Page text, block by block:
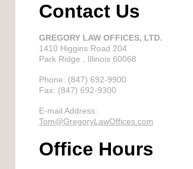
Contact Us
GREGORY LAW OFFICES, LTD.
1410 Higgins Road 204
Park Ridge
, Illinois 60068
Phone: (847) 692-9900
Fax: (847) 692-9300
E-mail Address:
Tom@GregoryLawOffices.com
Office Hours